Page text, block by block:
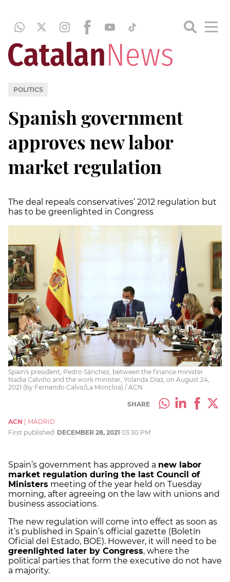
POLITICS
Spanish government
approves new labor
market regulation
The deal repeals conservatives’ 2012 regulation but
has to be greenlighted in Congress
Spain's president, Pedro Sánchez, between the finance minister
Nadia Calviño and the work minister, Yolanda Díaz, on August 24,
2021 (by Fernando Calvo/La Moncloa) / ACN
SHARE
ACN
MADRID
First published: DECEMBER 28, 2021 03:30 PM
Spain’s government has approved a new labor
market regulation during the last Council of
Ministers meeting of the year held on Tuesday
morning, after agreeing on the law with unions and
business associations.
The new regulation will come into effect as soon as
it’s published in Spain’s official gazette (Boletín
Oficial del Estado, BOE). However, it will need to be
greenlighted later by Congress, where the
political parties that form the executive do not have
a majority.